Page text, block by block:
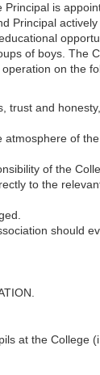
is
Principal
of boys. The
on the
trust and
of
of the
to the
should
at the College